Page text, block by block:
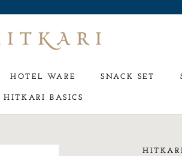
HOTEL WARE SNACK SET
HITKARI BASICS